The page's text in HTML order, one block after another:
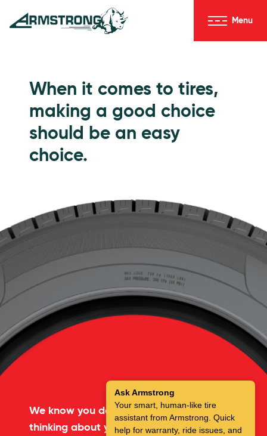
Skip to Content
Menu
When it comes to tires,
making a good choice
should be an easy
choice.
We know you don’t spend a lot of time
thinking about your tires.But you don’t
Ask Armstrong
Your smart, human-like tire
assistant from Armstrong. Quick
help for warranty, ride issues, and